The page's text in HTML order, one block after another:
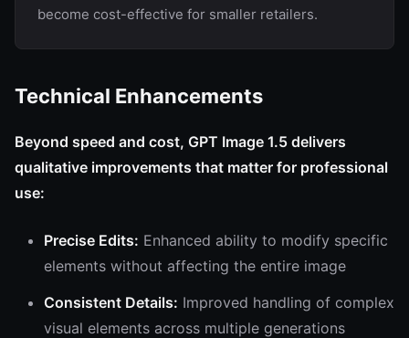
become cost-effective for smaller retailers.
Technical Enhancements
Beyond speed and cost, GPT Image 1.5 delivers
qualitative improvements that matter for professional
use:
Precise Edits: Enhanced ability to modify specific
elements without affecting the entire image
Consistent Details: Improved handling of complex
visual elements across multiple generations